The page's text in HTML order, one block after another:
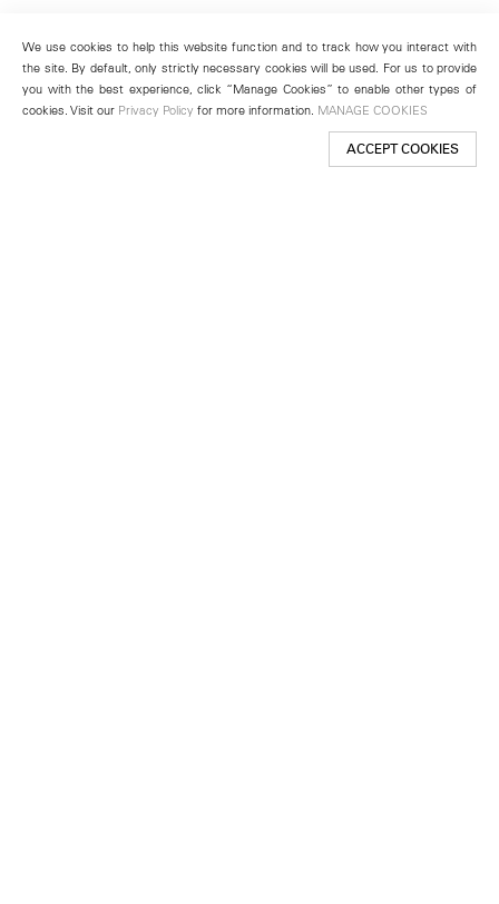
We use cookies to help this website function and to track how you interact with
the site. By default, only strictly necessary cookies will be used. For us to provide
you with the best experience, click “Manage Cookies” to enable other types of
cookies. Visit our Privacy Policy for more information. MANAGE COOKIES
ACCEPT COOKIES